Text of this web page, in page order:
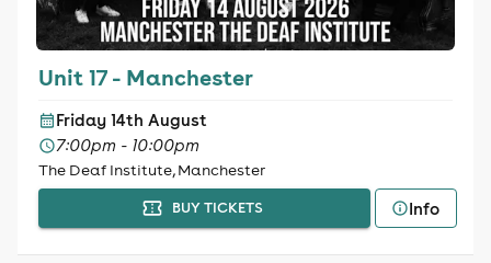
Unit 17 - Manchester
Friday 14th August
7:00pm - 10:00pm
The Deaf Institute, Manchester
BUY TICKETS Info